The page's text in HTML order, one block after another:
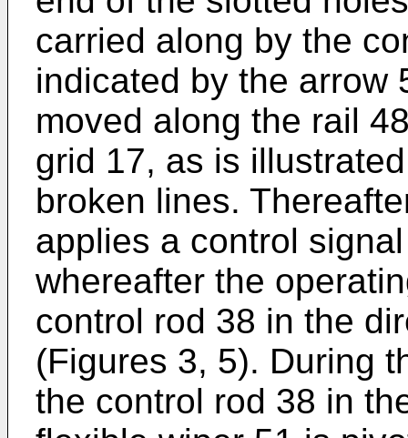
carried along by the
indicated by the arrow
moved along the rail
grid 17, as is
broken lines.
applies a control
whereafter the
control rod 38 in the
(Figures 3, 5). During
the control rod 38 in